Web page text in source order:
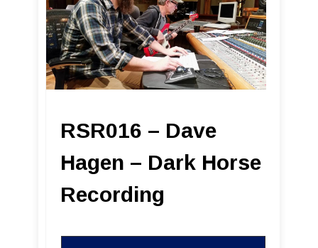
RSR016 – Dave
Hagen – Dark Horse
Recording